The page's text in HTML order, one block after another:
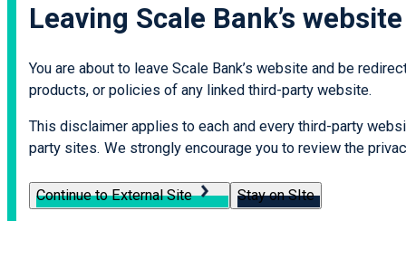
Leaving Scale Bank’s website
You are about to leave Scale Bank’s website and be
products, or policies of any linked third-party website.
This disclaimer applies to each and every third-party
party sites. We strongly encourage you to review the
Continue to External Site Stay on SIte